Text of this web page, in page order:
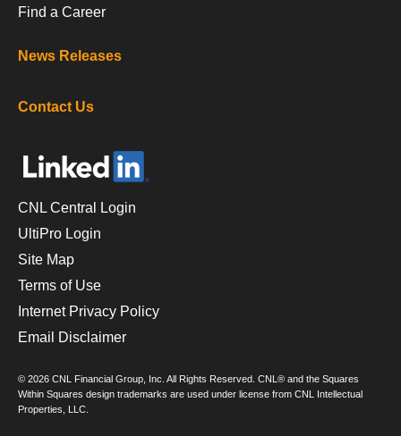
Find a Career
News Releases
Contact Us
CNL Central Login
UltiPro Login
Site Map
Terms of Use
Internet Privacy Policy
Email Disclaimer
© 2026 CNL Financial Group, Inc. All Rights Reserved. CNL® and the Squares
Within Squares design trademarks are used under license from CNL Intellectual
Properties, LLC.